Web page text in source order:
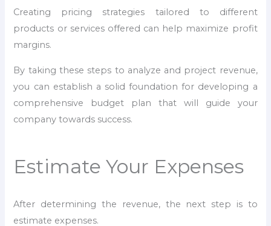
Creating pricing strategies tailored to different
products or services offered can help maximize profit
margins.
By taking these steps to analyze and project revenue,
you can establish a solid foundation for developing a
comprehensive budget plan that will guide your
company towards success.
Estimate Your Expenses
After determining the revenue, the next step is to
estimate expenses.